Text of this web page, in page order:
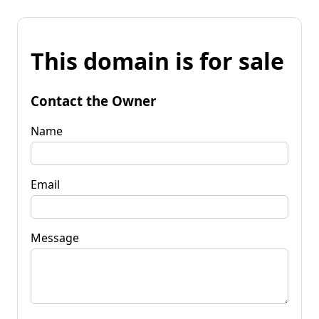
This domain is for sale
Contact the Owner
Name
Email
Message